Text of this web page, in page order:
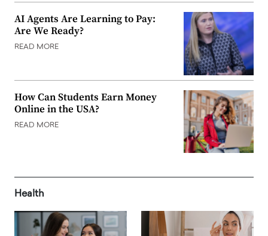
AI Agents Are Learning to Pay:
Are We Ready?
READ MORE
How Can Students Earn Money
Online in the USA?
READ MORE
Health